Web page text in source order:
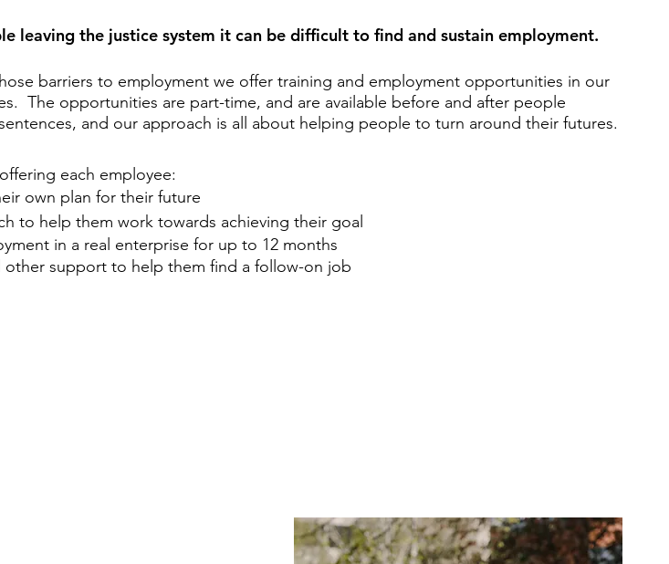
leaving the justice system it can be difficult to find and sustain employment.
barriers to employment we offer training and employment opportunities in our
The opportunities are part-time, and are available before and after people
and our approach is all about helping people to turn around their futures.
each employee:
own plan for their future
to help them work towards achieving their goal
in a real enterprise for up to 12 months
other support to help them find a follow-on job